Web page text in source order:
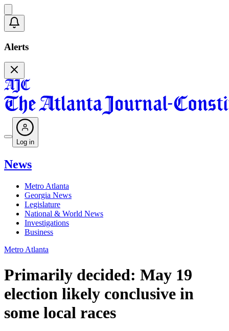
Alerts
Log in
News
Metro Atlanta
Georgia News
Legislature
National & World News
Investigations
Business
Metro Atlanta
Primarily decided: May 19
election likely conclusive in
some local races